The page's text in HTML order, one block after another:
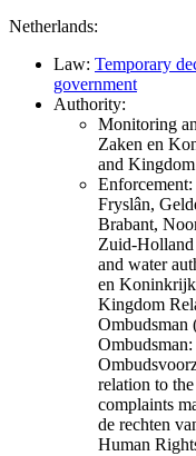
Netherlands:
Law: Temporary
government
Authority:
Monitoring
Zaken en
and
Enforcement:
Fryslân,
Brabant,
Zuid-
and water
en
Kingdom
Ombudsman
relation to
complaints
de rechten
Human